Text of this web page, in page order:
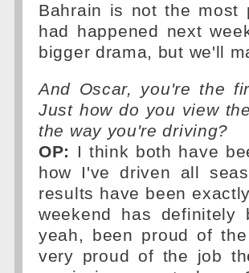
Bahrain is not the
had happened next
bigger drama, but we'll
And Oscar, you're the
Just how do you view
the way you're driving?
OP: I think both have
how I've driven all
results have been
weekend has
yeah, been proud of
very proud of the job